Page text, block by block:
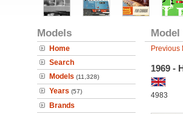
Models
Home
Search
Models (11,328)
Years (57)
Brands
Model
Previous
1969 -
4983